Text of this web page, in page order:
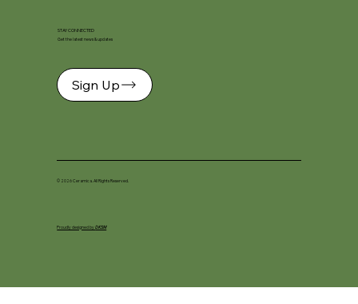
STAY CONNECTED
Get the latest news & updates
Sign Up
© 2026 Ceramica. All Rights Reserved.
Proudly designed byDKSM